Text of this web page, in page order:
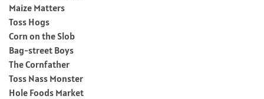
Maize Matters
Toss Hogs
Corn on the Slob
Bag-street Boys
The Cornfather
Toss Nass Monster
Hole Foods Market